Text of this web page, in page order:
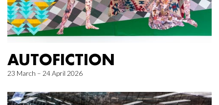
AUTOFICTION
23 March – 24 April 2026